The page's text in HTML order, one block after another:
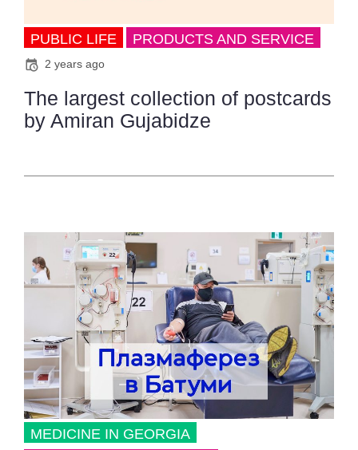
PUBLIC LIFE PRODUCTS AND SERVICE
2 years ago
The largest collection of postcards
by Amiran Gujabidze
MEDICINE IN GEORGIA